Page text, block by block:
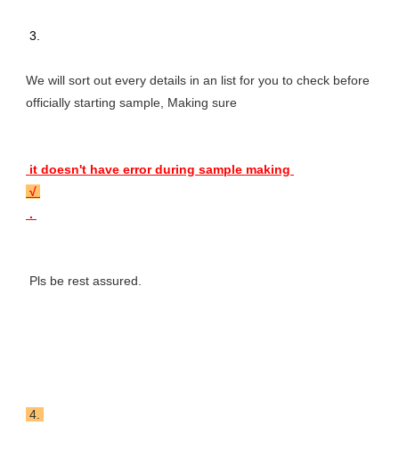
3.
We will sort out every details in an list for you to check before
officially starting sample, Making sure
it doesn't have error during sample making
√
.
Pls be rest assured.
4.